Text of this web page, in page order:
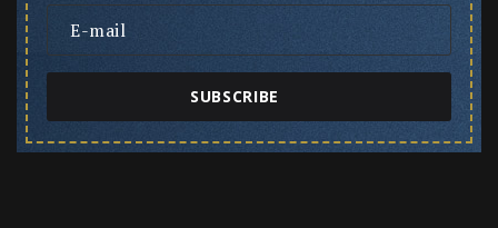
SUBSCRIBE